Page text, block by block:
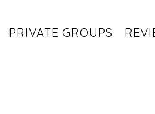
PRIVATE GROUPS